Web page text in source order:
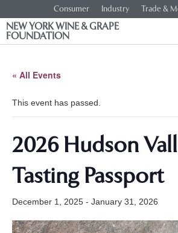
Consumer Industry Trade &
NEW YORK WINE & GRAPE
FOUNDATION
« All Events
This event has passed.
2026 Hudson
Tasting Passport
December 1, 2025 - January 31, 2026